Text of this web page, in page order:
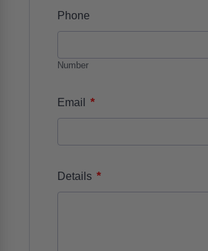
Phone
Number
Email *
Details *